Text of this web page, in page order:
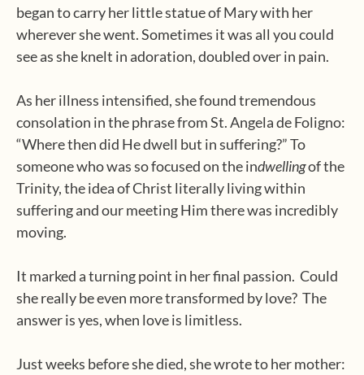
began to carry her little statue of Mary with her
wherever she went. Sometimes it was all you could
see as she knelt in adoration, doubled over in pain.
As her illness intensified, she found tremendous
consolation in the phrase from St. Angela de Foligno:
“Where then did He dwell but in suffering?” To
someone who was so focused on the indwellingof the
Trinity, the idea of Christ literally living within
suffering and our meeting Him there was incredibly
moving.
It marked a turning point in her final passion. Could
she really be even more transformed by love? The
answer is yes, when love is limitless.
Just weeks before she died, she wrote to her mother: